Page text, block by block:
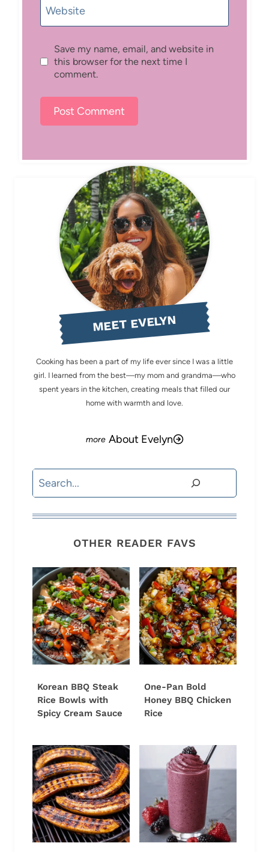
Website
Save my name, email, and website in
this browser for the next time I
comment.
MEET EVELYN
Cooking has been a part of my life ever since I was a little
girl. I learned from the best—my mom and grandma—who
spent years in the kitchen, creating meals that filled our
home with warmth and love.
About Evelyn
Search
OTHER READER FAVS
Korean BBQ Steak
Rice Bowls with
Spicy Cream Sauce
One-Pan Bold
Honey BBQ Chicken
Rice